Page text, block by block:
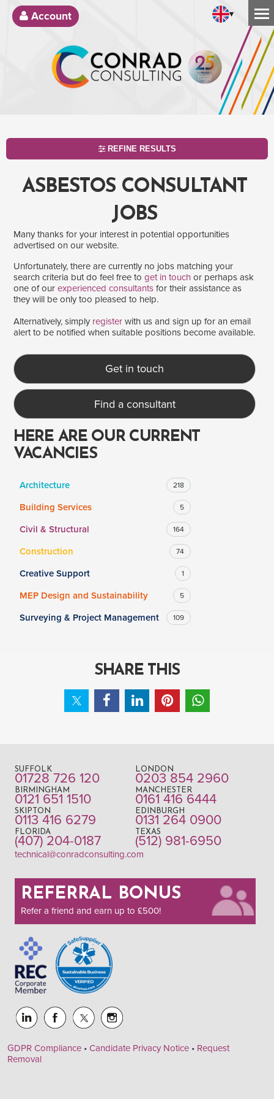
Account ▾
REFINE RESULTS
SEARCH
SALARY
Clear Apply
Drag to choose a minimum and/or maximum annual salary.
ASBESTOS CONSULTANT
JOBS
Many thanks for your interest in potential opportunities
advertised on our website.
Unfortunately, there are currently no jobs matching your
search criteria but do feel free to get in touch or perhaps ask
one of our experienced consultants for their assistance as
they will be only too pleased to help.
Alternatively, simply register with us and sign up for an email
alert to be notified when suitable positions become available.
Get in touch
Find a consultant
HERE ARE OUR CURRENT
VACANCIES
Architecture 218
Building Services 5
Civil & Structural 164
Construction 74
Creative Support 1
MEP Design and Sustainability 5
Surveying & Project Management 109
SHARE THIS
SUFFOLK
01728 726 120
LONDON
0203 854 2960
BIRMINGHAM
0121 651 1510
MANCHESTER
0161 416 6444
SKIPTON
0113 416 6279
EDINBURGH
0131 264 0900
FLORIDA
(407) 204-0187
TEXAS
(512) 981-6950
technical@conradconsulting.com
REFERRAL BONUS
Refer a friend and earn up to £500!
GDPR Compliance • Candidate Privacy Notice • Request
Removal